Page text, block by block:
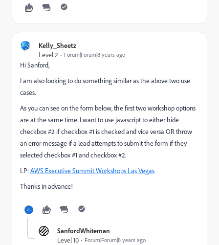
Kelly_Sheetz
Level 2
Forum|Forum|8 years ago
Hi Sanford,
I am also looking to do something similar as the above two use
cases.
As you can see on the form below, the first two workshop options
are at the same time. I want to use javascript to either hide
checkbox #2 if checkbox #1 is checked and vice versa OR throw
an error message if a lead attempts to submit the form if they
selected checkbox #1 and checkbox #2.
LP:AWS Executive Summit Workshops Las Vegas
Thanks in advance!
SanfordWhiteman
Level 10
Forum|Forum|8 years ago